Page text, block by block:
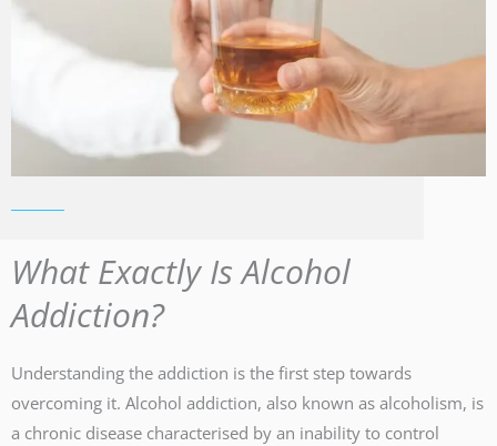
What Exactly Is Alcohol
Addiction?
Understanding the addiction is the first step towards
overcoming it. Alcohol addiction, also known as alcoholism, is
a chronic disease characterised by an inability to control